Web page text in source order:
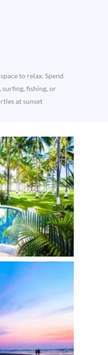
to relax. Spend
surfing, fishing, or
at sunset